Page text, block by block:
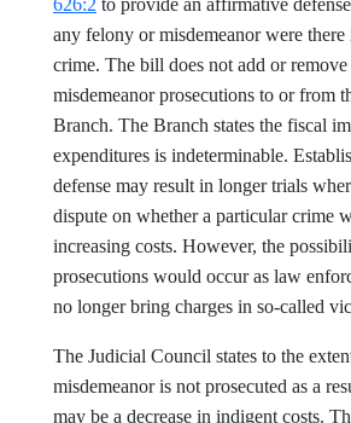
626:2 to provide an affirmative
any felony or misdemeanor were
crime. The bill does not add or
misdemeanor prosecutions to or from
Branch. The Branch states the fiscal
expenditures is indeterminable.
defense may result in longer trials
dispute on whether a particular crime
increasing costs. However, the
prosecutions would occur as law
no longer bring charges in so-called
The Judicial Council states to the
misdemeanor is not prosecuted as a
may be a decrease in indigent costs.